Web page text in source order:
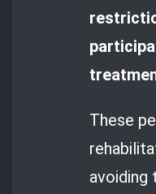
These
avoiding